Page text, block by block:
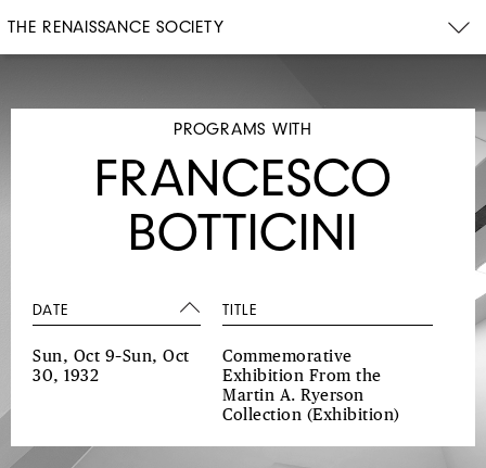
THE RENAISSANCE SOCIETY
PROGRAMS WITH
FRANCESCO
BOTTICINI
DATE TITLE
Sun, Oct 9–Sun, Oct
30, 1932
Commemorative
Exhibition From the
Martin A. Ryerson
Collection (Exhibition)